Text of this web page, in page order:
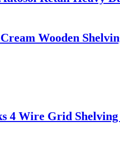
Wooden
4 Wire Grid